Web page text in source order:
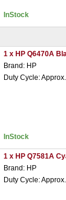
InStock
1 x HP Q6470A
Brand: HP
Duty Cycle:
InStock
1 x HP Q7581A
Brand: HP
Duty Cycle: